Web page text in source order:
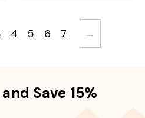
4 5 6 7 →
Save 15%